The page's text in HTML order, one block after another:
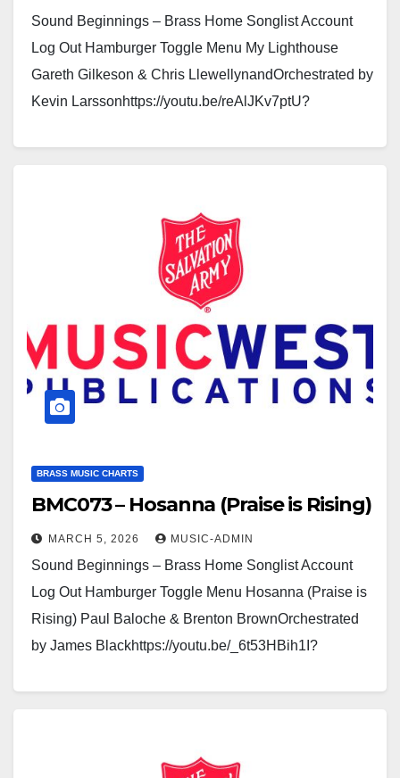
Sound Beginnings – Brass Home Songlist Account
Log Out Hamburger Toggle Menu My Lighthouse
Gareth Gilkeson & Chris LlewellynandOrchestrated by
Kevin Larssonhttps://youtu.be/reAlJKv7ptU?
BRASS MUSIC CHARTS
BMC073 – Hosanna (Praise is Rising)
MARCH 5, 2026 MUSIC-ADMIN
Sound Beginnings – Brass Home Songlist Account
Log Out Hamburger Toggle Menu Hosanna (Praise is
Rising) Paul Baloche & Brenton BrownOrchestrated
by James Blackhttps://youtu.be/_6t53HBih1I?